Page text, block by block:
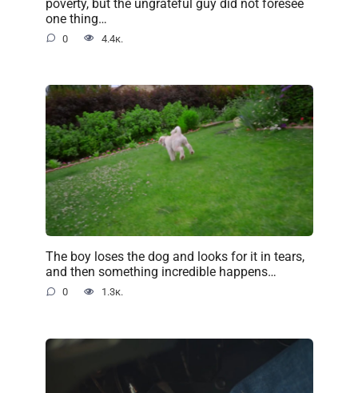
one thing…
0 4.4к.
The boy loses the dog and looks for it in tears,
and then something incredible happens…
0 1.3к.